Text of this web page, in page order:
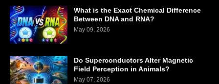
What is the Exact Chemical Difference
Between DNA and RNA?
May 09, 2026
Do Superconductors Alter Magnetic
Field Perception in Animals?
May 07, 2026